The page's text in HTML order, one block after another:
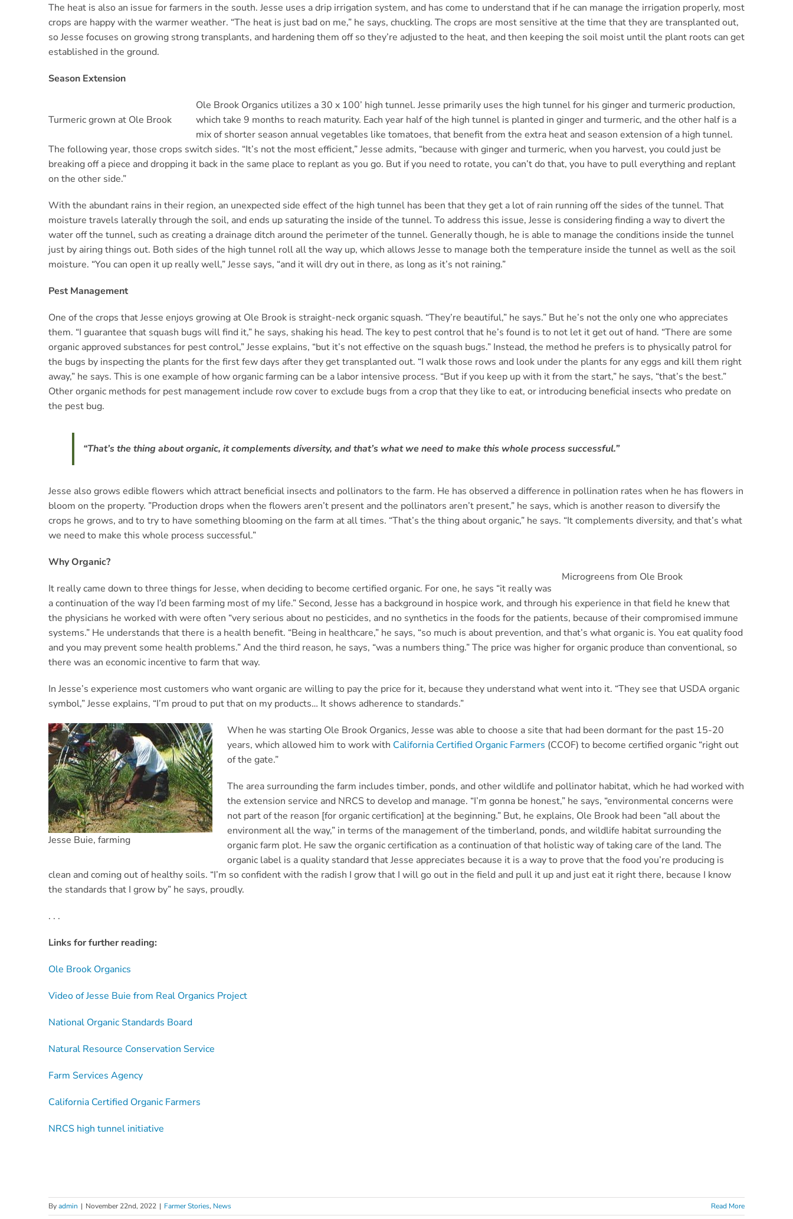
The heat is also an issue for farmers in the south. Jesse uses a drip irrigation system, and has come to understand that if he can manage the irrigation properly, most
crops are happy with the warmer weather. “The heat is just bad on me,” he says, chuckling. The crops are most sensitive at the time that they are transplanted out,
so Jesse focuses on growing strong transplants, and hardening them off so they’re adjusted to the heat, and then keeping the soil moist until the plant roots can get
established in the ground.
Season Extension
Turmeric grown at Ole Brook
Ole Brook Organics utilizes a 30 x 100’ high tunnel. Jesse primarily uses the high tunnel for his ginger and turmeric production,
which take 9 months to reach maturity. Each year half of the high tunnel is planted in ginger and turmeric, and the other half is a
mix of shorter season annual vegetables like tomatoes, that benefit from the extra heat and season extension of a high tunnel.
The following year, those crops switch sides. “It’s not the most efficient,” Jesse admits, “because with ginger and turmeric, when you harvest, you could just be
breaking off a piece and dropping it back in the same place to replant as you go. But if you need to rotate, you can’t do that, you have to pull everything and replant
on the other side.”
With the abundant rains in their region, an unexpected side effect of the high tunnel has been that they get a lot of rain running off the sides of the tunnel. That
moisture travels laterally through the soil, and ends up saturating the inside of the tunnel. To address this issue, Jesse is considering finding a way to divert the
water off the tunnel, such as creating a drainage ditch around the perimeter of the tunnel. Generally though, he is able to manage the conditions inside the tunnel
just by airing things out. Both sides of the high tunnel roll all the way up, which allows Jesse to manage both the temperature inside the tunnel as well as the soil
moisture. “You can open it up really well,” Jesse says, “and it will dry out in there, as long as it’s not raining.”
Pest Management
One of the crops that Jesse enjoys growing at Ole Brook is straight-neck organic squash. “They’re beautiful,” he says.” But he’s not the only one who appreciates
them. “I guarantee that squash bugs will find it,” he says, shaking his head. The key to pest control that he’s found is to not let it get out of hand. “There are some
organic approved substances for pest control,” Jesse explains, “but it’s not effective on the squash bugs.” Instead, the method he prefers is to physically patrol for
the bugs by inspecting the plants for the first few days after they get transplanted out. “I walk those rows and look under the plants for any eggs and kill them right
away,” he says. This is one example of how organic farming can be a labor intensive process. “But if you keep up with it from the start,” he says, “that’s the best.”
Other organic methods for pest management include row cover to exclude bugs from a crop that they like to eat, or introducing beneficial insects who predate on
the pest bug.
“That’s the thing about organic, it complements diversity, and that’s what we need to make this whole process successful.”
Jesse also grows edible flowers which attract beneficial insects and pollinators to the farm. He has observed a difference in pollination rates when he has flowers in
bloom on the property. ”Production drops when the flowers aren’t present and the pollinators aren’t present,” he says, which is another reason to diversify the
crops he grows, and to try to have something blooming on the farm at all times. “That’s the thing about organic,” he says. “It complements diversity, and that’s what
we need to make this whole process successful.”
Microgreens from Ole Brook
Why Organic?
It really came down to three things for Jesse, when deciding to become certified organic. For one, he says “it really was
a continuation of the way I’d been farming most of my life.” Second, Jesse has a background in hospice work, and through his experience in that field he knew that
the physicians he worked with were often “very serious about no pesticides, and no synthetics in the foods for the patients, because of their compromised immune
systems.” He understands that there is a health benefit. “Being in healthcare,” he says, “so much is about prevention, and that’s what organic is. You eat quality food
and you may prevent some health problems.” And the third reason, he says, “was a numbers thing.” The price was higher for organic produce than conventional, so
there was an economic incentive to farm that way.
In Jesse’s experience most customers who want organic are willing to pay the price for it, because they understand what went into it. “They see that USDA organic
symbol,” Jesse explains, “I’m proud to put that on my products… It shows adherence to standards.”
Jesse Buie, farming
When he was starting Ole Brook Organics, Jesse was able to choose a site that had been dormant for the past 15-20
years, which allowed him to work with California Certified Organic Farmers (CCOF) to become certified organic “right out
of the gate.”
The area surrounding the farm includes timber, ponds, and other wildlife and pollinator habitat, which he had worked with
the extension service and NRCS to develop and manage. “I’m gonna be honest,” he says, “environmental concerns were
not part of the reason [for organic certification] at the beginning.” But, he explains, Ole Brook had been “all about the
environment all the way,” in terms of the management of the timberland, ponds, and wildlife habitat surrounding the
organic farm plot. He saw the organic certification as a continuation of that holistic way of taking care of the land. The
organic label is a quality standard that Jesse appreciates because it is a way to prove that the food you’re producing is
clean and coming out of healthy soils. “I’m so confident with the radish I grow that I will go out in the field and pull it up and just eat it right there, because I know
the standards that I grow by” he says, proudly.
. . .
Links for further reading:
Ole Brook Organics
Video of Jesse Buie from Real Organics Project
National Organic Standards Board
Natural Resource Conservation Service
Farm Services Agency
California Certified Organic Farmers
NRCS high tunnel initiative
Byadmin | November 22nd, 2022 | Farmer Stories, News Read More